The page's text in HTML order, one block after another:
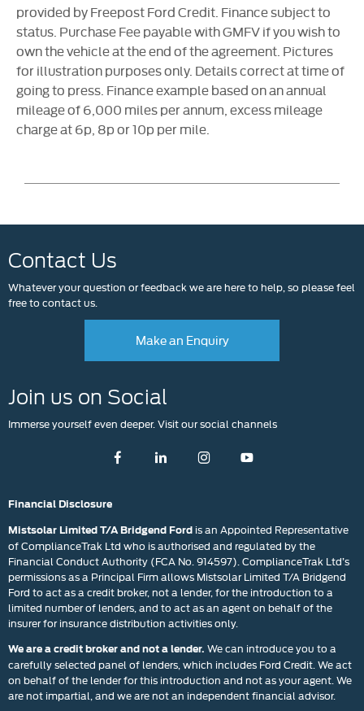
provided by Freepost Ford Credit. Finance subject to
status. Purchase Fee payable with GMFV if you wish to
own the vehicle at the end of the agreement. Pictures
for illustration purposes only. Details correct at time of
going to press. Finance example based on an annual
mileage of 6,000 miles per annum, excess mileage
charge at 6p, 8p or 10p per mile.
Contact Us
Whatever your question or feedback we are here to help, so please feel
free to contact us.
Make an Enquiry
Join us on Social
Immerse yourself even deeper. Visit our social channels
Financial Disclosure
Mistsolar Limited T/A Bridgend Ford is an Appointed Representative
of ComplianceTrak Ltd who is authorised and regulated by the
Financial Conduct Authority (FCA No. 914597). ComplianceTrak Ltd’s
permissions as a Principal Firm allows Mistsolar Limited T/A Bridgend
Ford to act as a credit broker, not a lender, for the introduction to a
limited number of lenders, and to act as an agent on behalf of the
insurer for insurance distribution activities only.
We are a credit broker and not a lender. We can introduce you to a
carefully selected panel of lenders, which includes Ford Credit. We act
on behalf of the lender for this introduction and not as your agent. We
are not impartial, and we are not an independent financial advisor.